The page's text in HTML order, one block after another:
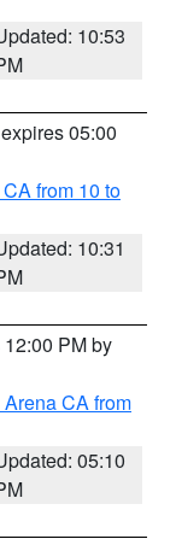
10:53
05:00
from 10 to
10:31
PM by
CA from
05:10